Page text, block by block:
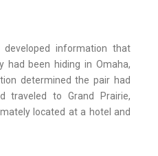
developed information that
had been hiding in Omaha,
determined the pair had
traveled to Grand Prairie,
located at a hotel and